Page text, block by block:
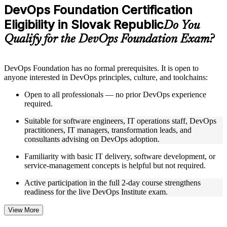
Practice questions, assignments, quizzes, or mock assessments
included where applicable
Supplementary learning aids such as templates, case studies,
guides, flashcards, or toolkits depending on the course
structure
Live interactive sessions delivered by experienced trainers
Real-world examples, case discussions, and practical activities
to improve applied understanding
Opportunities to ask questions, clarify doubts, and participate
in trainer-led discussions
Training focused on helping learners apply concepts at work,
not just complete the course content
Flexible Learning Support in Slovak Republic
Flexible training formats for individual professionals and
corporate teams in Slovak Republic
self-paced learning, or customized group training depending
DevOps Foundation Certification
Eligibility in Slovak RepublicDo You
Qualify for the DevOps Foundation Exam?
DevOps Foundation has no formal prerequisites. It is open to
anyone interested in DevOps principles, culture, and toolchains:
Open to all professionals — no prior DevOps experience
required.
Suitable for software engineers, IT operations staff, DevOps
practitioners, IT managers, transformation leads, and
consultants advising on DevOps adoption.
Familiarity with basic IT delivery, software development, or
service-management concepts is helpful but not required.
Active participation in the full 2-day course strengthens
readiness for the live DevOps Institute exam.
View More